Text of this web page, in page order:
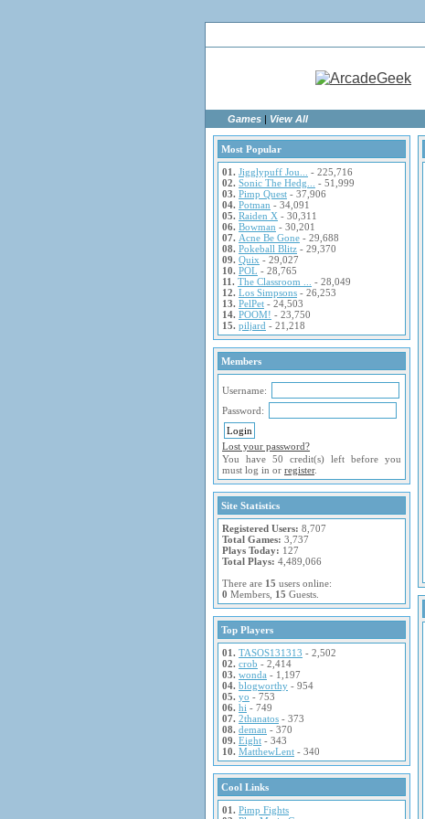
Games | View All
Most Popular
01. Jigglypuff Jou...
- 225,716
02. Sonic The Hedg...
- 51,999
03. Pimp Quest - 37,906
04. Potman - 34,091
05. Raiden X - 30,311
06. Bowman - 30,201
07. Acne Be Gone - 29,688
08. Pokeball Blitz - 29,370
09. Quix - 29,027
10. POL - 28,765
11. The Classroom ...
- 28,049
12. Los Simpsons - 26,253
13. PelPet - 24,503
14. POOM! - 23,750
15. piljard - 21,218
Members
Username:
Password:
Lost your password?
You have 50 credit(s) left before you
must log in or register.
Site Statistics
Registered Users: 8,707
Total Games: 3,737
Plays Today: 127
Total Plays: 4,489,066
There are 15 users online:
0 Members, 15 Guests.
Top Players
01. TASOS131313 - 2,502
02. crob - 2,414
03. wonda - 1,197
04. blogworthy - 954
05. yo - 753
06. hi - 749
07. 2thanatos - 373
08. deman - 370
09. Eight - 343
10. MatthewLent - 340
Cool Links
01. Pimp Fights